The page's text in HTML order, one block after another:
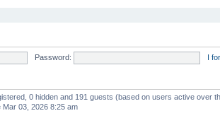
Password: I
0 hidden and 191 guests (based on users active over
Mar 03, 2026 8:25 am